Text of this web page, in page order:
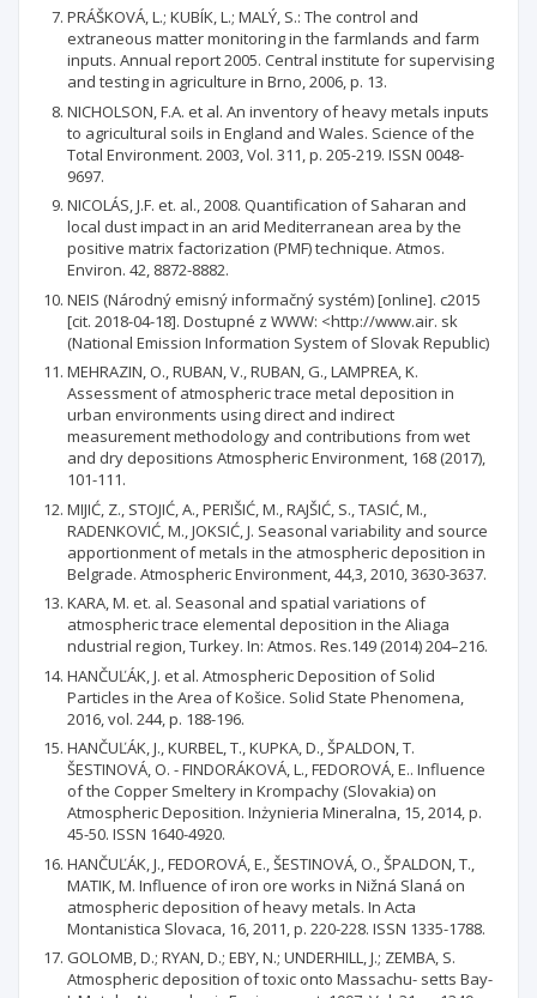
PRÁŠKOVÁ, L.; KUBÍK, L.; MALÝ, S.: The control and
extraneous matter monitoring in the farmlands and farm
inputs. Annual report 2005. Central institute for supervising
and testing in agriculture in Brno, 2006, p. 13.
NICHOLSON, F.A. et al. An inventory of heavy metals inputs
to agricultural soils in England and Wales. Science of the
Total Environment. 2003, Vol. 311, p. 205-219. ISSN 0048-
9697.
NICOLÁS, J.F. et. al., 2008. Quantification of Saharan and
local dust impact in an arid Mediterranean area by the
positive matrix factorization (PMF) technique. Atmos.
Environ. 42, 8872-8882.
NEIS (Národný emisný informačný systém) [online]. c2015
[cit. 2018-04-18]. Dostupné z WWW: <http://www.air. sk
(National Emission Information System of Slovak Republic)
MEHRAZIN, O., RUBAN, V., RUBAN, G., LAMPREA, K.
Assessment of atmospheric trace metal deposition in
urban environments using direct and indirect
measurement methodology and contributions from wet
and dry depositions Atmospheric Environment, 168 (2017),
101-111.
MIJIĆ, Z., STOJIĆ, A., PERIŠIĆ, M., RAJŠIĆ, S., TASIĆ, M.,
RADENKOVIĆ, M., JOKSIĆ, J. Seasonal variability and source
apportionment of metals in the atmospheric deposition in
Belgrade. Atmospheric Environment, 44,3, 2010, 3630-3637.
KARA, M. et. al. Seasonal and spatial variations of
atmospheric trace elemental deposition in the Aliaga
ndustrial region, Turkey. In: Atmos. Res.149 (2014) 204–216.
HANČUĽÁK, J. et al. Atmospheric Deposition of Solid
Particles in the Area of Košice. Solid State Phenomena,
2016, vol. 244, p. 188-196.
HANČUĽÁK, J., KURBEL, T., KUPKA, D., ŠPALDON, T.
ŠESTINOVÁ, O. - FINDORÁKOVÁ, L., FEDOROVÁ, E.. Influence
of the Copper Smeltery in Krompachy (Slovakia) on
Atmospheric Deposition. Inżynieria Mineralna, 15, 2014, p.
45-50. ISSN 1640-4920.
HANČUĽÁK, J., FEDOROVÁ, E., ŠESTINOVÁ, O., ŠPALDON, T.,
MATIK, M. Influence of iron ore works in Nižná Slaná on
atmospheric deposition of heavy metals. In Acta
Montanistica Slovaca, 16, 2011, p. 220-228. ISSN 1335-1788.
GOLOMB, D.; RYAN, D.; EBY, N.; UNDERHILL, J.; ZEMBA, S.
Atmospheric deposition of toxic onto Massachu- setts Bay-